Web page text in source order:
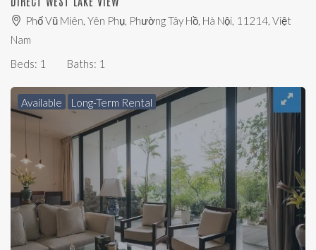
Phố Vũ Miên, Yên Phụ, Phường Tây Hồ, Hà Nội, 11214, Việt
Nam
Beds: 1 Baths: 1
Available Long-Term Rental